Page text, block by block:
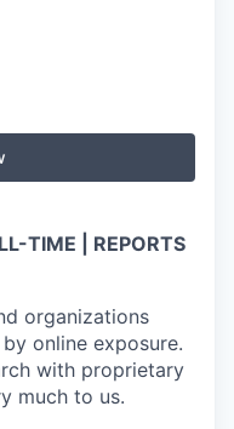
TIME | REPORTS
organizations
online exposure.
with proprietary
much to us.